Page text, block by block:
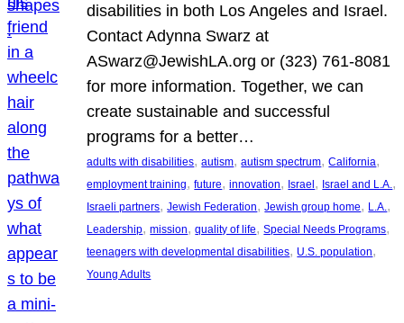
disabilities in both Los Angeles and Israel.
Contact Adynna Swarz at
ASwarz@JewishLA.org or (323) 761-8081
for more information. Together, we can
create sustainable and successful
programs for a better…
adults with disabilities, autism, autism spectrum, California
employment training, future, innovation, Israel, Israel and L.A.
Israeli partners, Jewish Federation, Jewish group home, L.A.
Leadership, mission, quality of life, Special Needs Programs
teenagers with developmental disabilities, U.S. population
Young Adults